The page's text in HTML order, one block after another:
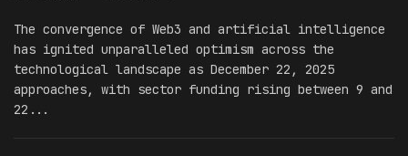
The convergence of Web3 and artificial intelligence
has ignited unparalleled optimism across the
technological landscape as December 22, 2025
approaches, with sector funding rising between 9 and
22...